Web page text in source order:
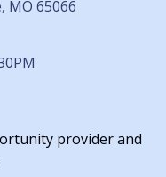
MO 65066
provider and